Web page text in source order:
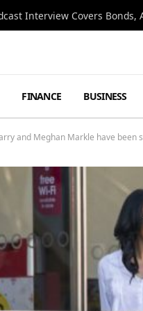
Interview Covers Bonds,
FINANCE BUSINESS
and Meghan Markle have been